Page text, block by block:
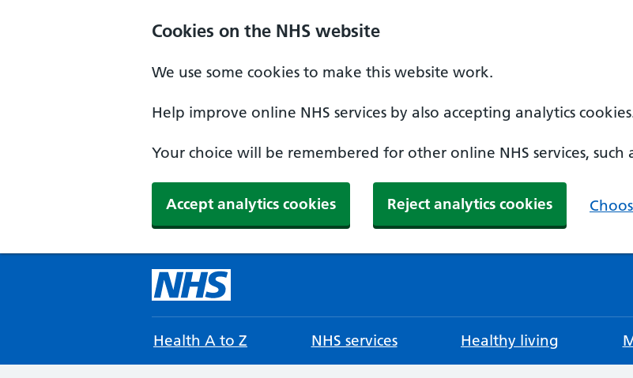
Cookies on the NHS website
We use some cookies to make this website work.
Help improve online NHS services by also accepting analytics
Your choice will be remembered for other online NHS services, such
Accept analytics cookies Reject analytics cookies
Health A to Z NHS services Healthy living